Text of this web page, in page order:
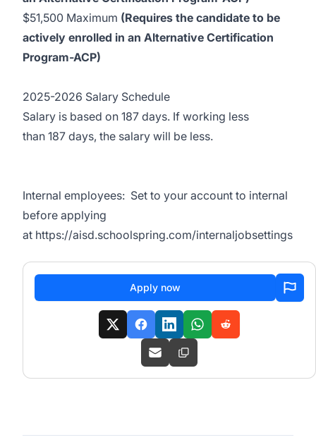
$51,500 Maximum (Requires the candidate to be
actively enrolled in an Alternative Certification
Program-ACP)
2025-2026 Salary Schedule
Salary is based on 187 days. If working less
than 187 days, the salary will be less.
Internal employees: Set to your account to internal
before applying
at https://aisd.schoolspring.com/internaljobsettings
Apply now